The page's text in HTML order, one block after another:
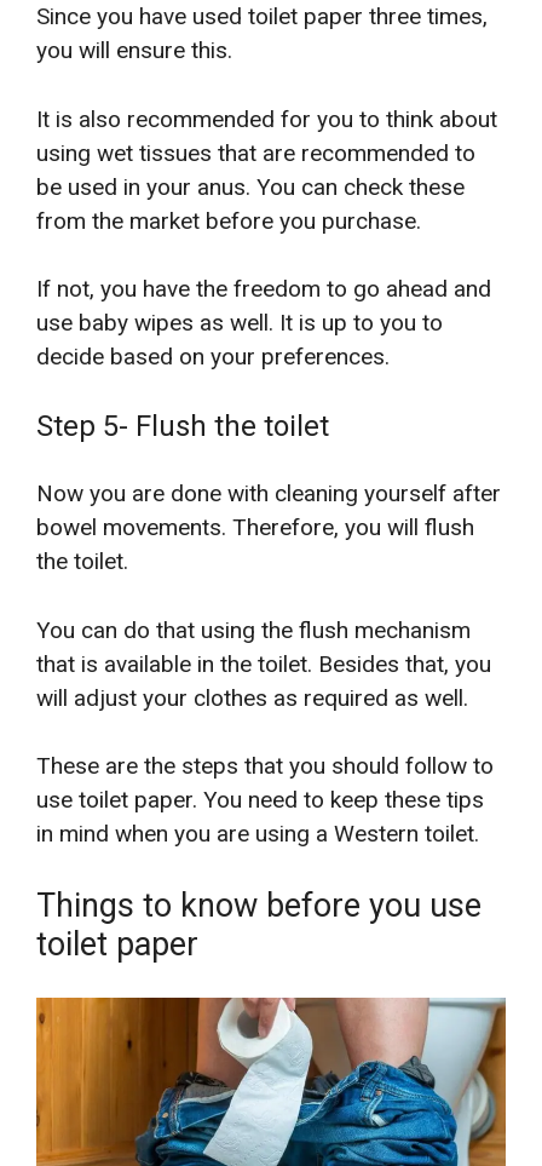
Since you have used toilet paper three times,
you will ensure this.
It is also recommended for you to think about
using wet tissues that are recommended to
be used in your anus. You can check these
from the market before you purchase.
If not, you have the freedom to go ahead and
use baby wipes as well. It is up to you to
decide based on your preferences.
Step 5- Flush the toilet
Now you are done with cleaning yourself after
bowel movements. Therefore, you will flush
the toilet.
You can do that using the flush mechanism
that is available in the toilet. Besides that, you
will adjust your clothes as required as well.
These are the steps that you should follow to
use toilet paper. You need to keep these tips
in mind when you are using a Western toilet.
Things to know before you use
toilet paper